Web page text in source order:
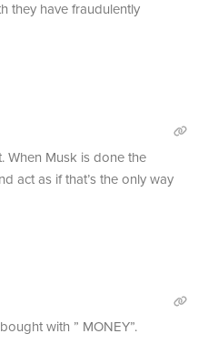
they have fraudulently
When Musk is done the
act as if that’s the only way
with ” MONEY”.